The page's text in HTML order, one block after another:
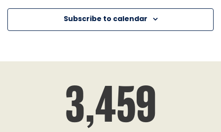
Subscribe to calendar
3,459